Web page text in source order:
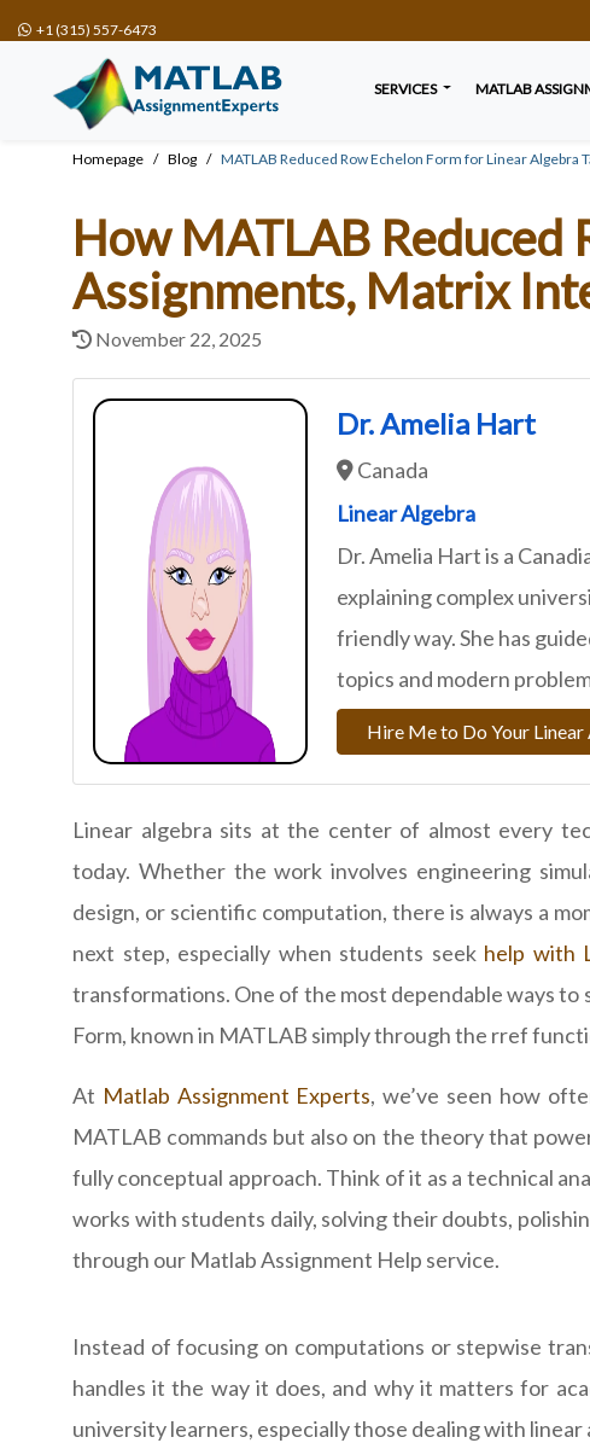
+1 (315) 557-6473
SERVICES MATLAB
Homepage Blog MATLAB Reduced Row Echelon Form for Linear Algebra
How MATLAB Reduced
Assignments, Matrix
November 22, 2025
Dr. Amelia Hart
Canada
Linear Algebra
Dr. Amelia Hart is a
explaining complex
friendly way. She has
topics and modern
Hire Me to Do Your
Linear algebra sits at the center of almost every
today. Whether the work involves engineering
design, or scientific computation, there is always a
next step, especially when students seek help with
transformations. One of the most dependable ways
Form, known in MATLAB simply through the rref
At Matlab Assignment Experts, we’ve seen how
MATLAB commands but also on the theory that
fully conceptual approach. Think of it as a technical
works with students daily, solving their doubts,
through our Matlab Assignment Help service.
Instead of focusing on computations or stepwise
handles it the way it does, and why it matters for
university learners, especially those dealing with